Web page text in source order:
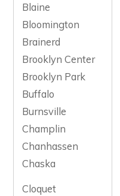
Blaine
Bloomington
Brainerd
Brooklyn Center
Brooklyn Park
Buffalo
Burnsville
Champlin
Chanhassen
Chaska
Cloquet